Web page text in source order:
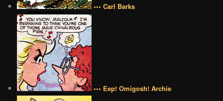
••• Carl Barks
••• Eep! Omigosh! Archie